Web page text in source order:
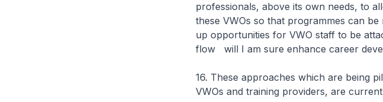
professionals, above its own needs, to
these VWOs so that programmes can
up opportunities for VWO staff to be
flow will I am sure enhance career
16. These approaches which are being
VWOs and training providers, are